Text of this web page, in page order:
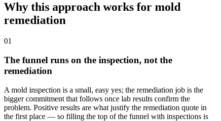
Why this approach works for mold
remediation
01
The funnel runs on the inspection, not the
remediation
A mold inspection is a small, easy yes; the remediation job is the
bigger commitment that follows once lab results confirm the
problem. Positive results are what justify the remediation quote in
the first place — so filling the top of the funnel with inspections is